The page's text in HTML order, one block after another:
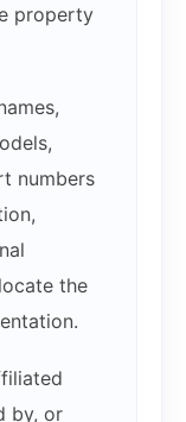
property
numbers
the
by, or